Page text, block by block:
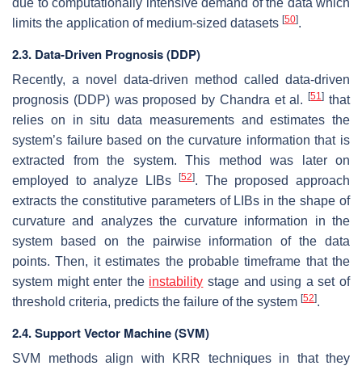
due to computationally intensive demand of the data which
limits the application of medium-sized datasets [50].
2.3. Data-Driven Prognosis (DDP)
Recently, a novel data-driven method called data-driven
prognosis (DDP) was proposed by Chandra et al.[51] that
relies on in situ data measurements and estimates the
system’s failure based on the curvature information that is
extracted from the system. This method was later on
employed to analyze LIBs
[52]. The proposed approach
extracts the constitutive parameters of LIBs in the shape of
curvature and analyzes the curvature information in the
system based on the pairwise information of the data
points. Then, it estimates the probable timeframe that the
system might enter the instability stage and using a set of
threshold criteria, predicts the failure of the system [52].
2.4. Support Vector Machine (SVM)
SVM methods align with KRR techniques in that they